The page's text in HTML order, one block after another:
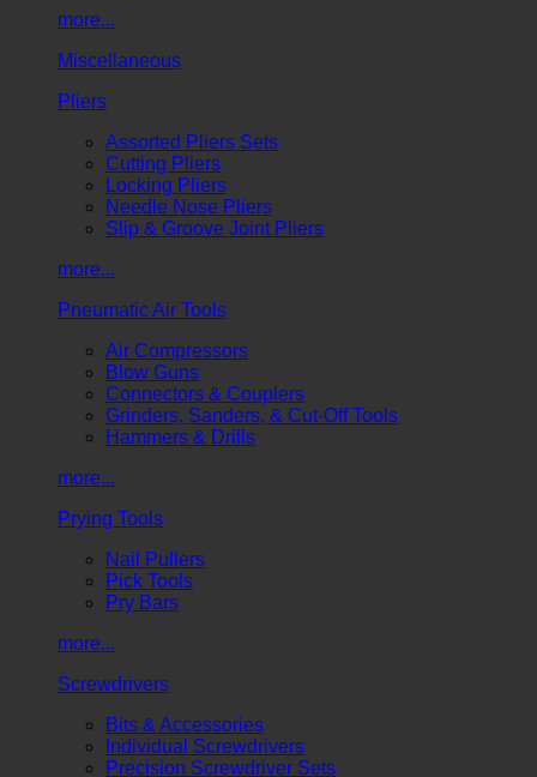
more...
Miscellaneous
Pliers
Assorted Pliers Sets
Cutting Pliers
Locking Pliers
Needle Nose Pliers
Slip & Groove Joint Pliers
more...
Pneumatic Air Tools
Air Compressors
Blow Guns
Connectors & Couplers
Grinders, Sanders, & Cut-Off Tools
Hammers & Drills
more...
Prying Tools
Nail Pullers
Pick Tools
Pry Bars
more...
Screwdrivers
Bits & Accessories
Individual Screwdrivers
Precision Screwdriver Sets